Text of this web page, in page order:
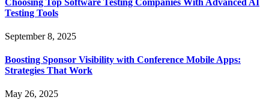
Testing Tools
September 8, 2025
Boosting Sponsor Visibility with Conference Mobile Apps:
Strategies That Work
May 26, 2025